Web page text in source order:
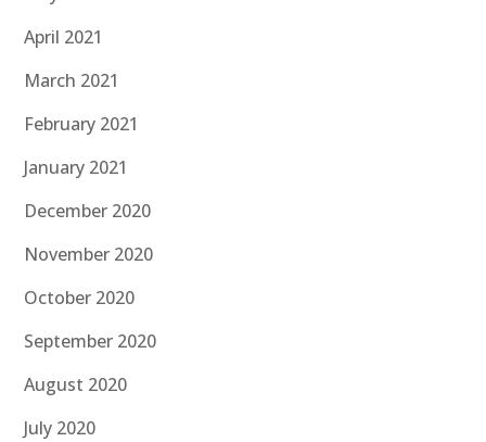
April 2021
March 2021
February 2021
January 2021
December 2020
November 2020
October 2020
September 2020
August 2020
July 2020